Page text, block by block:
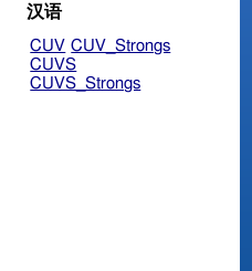
汉语
CUV CUV_Strongs
CUVS
CUVS_Strongs